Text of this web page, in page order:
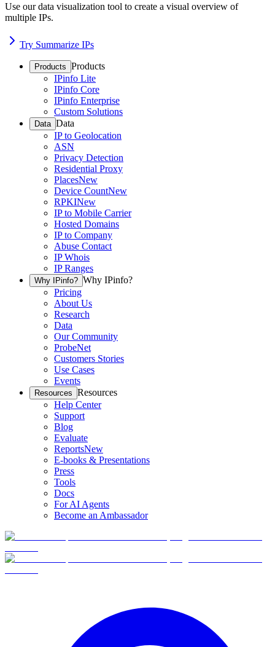
Use our data visualization tool to create a visual overview of
multiple IPs.
Try Summarize IPs
Products Products
IPinfo Lite
IPinfo Core
IPinfo Enterprise
Custom Solutions
Data Data
IP to Geolocation
ASN
Privacy Detection
Residential Proxy
PlacesNew
Device CountNew
RPKINew
IP to Mobile Carrier
Hosted Domains
IP to Company
Abuse Contact
IP Whois
IP Ranges
Why IPinfo? Why IPinfo?
Pricing
About Us
Research
Data
Our Community
ProbeNet
Customers Stories
Use Cases
Events
Resources Resources
Help Center
Support
Blog
Evaluate
ReportsNew
E-books & Presentations
Press
Tools
Docs
For AI Agents
Become an Ambassador